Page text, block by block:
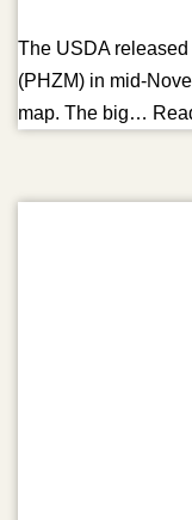
The USDA
(PHZM) in mid-
map. The big…